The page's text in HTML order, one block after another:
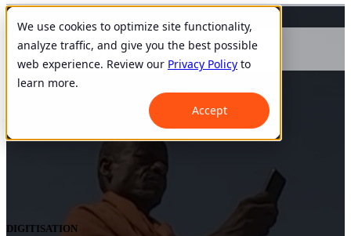
We use cookies to optimize site functionality,
analyze traffic, and give you the best possible
web experience. Review our Privacy Policy to
learn more.
Accept
DIGITISATION